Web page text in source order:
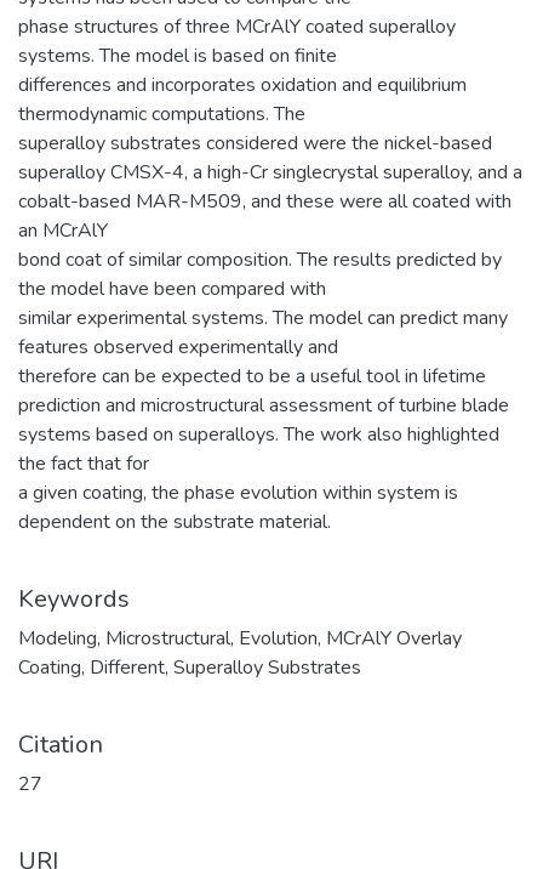
phase structures of three MCrAlY coated superalloy
systems. The model is based on finite
differences and incorporates oxidation and equilibrium
thermodynamic computations. The
superalloy substrates considered were the nickel-based
superalloy CMSX-4, a high-Cr singlecrystal superalloy, and a
cobalt-based MAR-M509, and these were all coated with
an MCrAlY
bond coat of similar composition. The results predicted by
the model have been compared with
similar experimental systems. The model can predict many
features observed experimentally and
therefore can be expected to be a useful tool in lifetime
prediction and microstructural assessment of turbine blade
systems based on superalloys. The work also highlighted
the fact that for
a given coating, the phase evolution within system is
dependent on the substrate material.
Keywords
Modeling, Microstructural, Evolution, MCrAlY Overlay
Coating, Different, Superalloy Substrates
Citation
27
URI